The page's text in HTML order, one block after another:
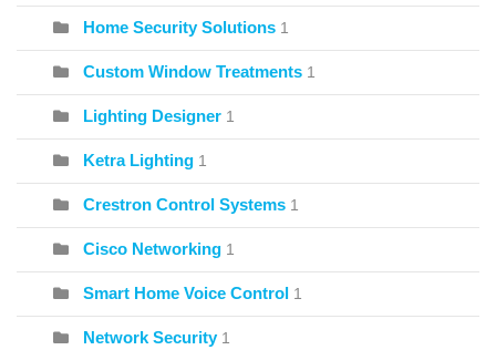
Home Security Solutions 1
Custom Window Treatments 1
Lighting Designer 1
Ketra Lighting 1
Crestron Control Systems 1
Cisco Networking 1
Smart Home Voice Control 1
Network Security 1